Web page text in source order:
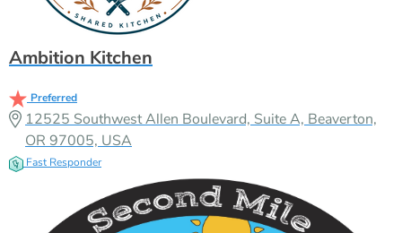
Ambition Kitchen
Preferred
12525 Southwest Allen Boulevard, Suite A, Beaverton,
OR 97005, USA
Fast Responder